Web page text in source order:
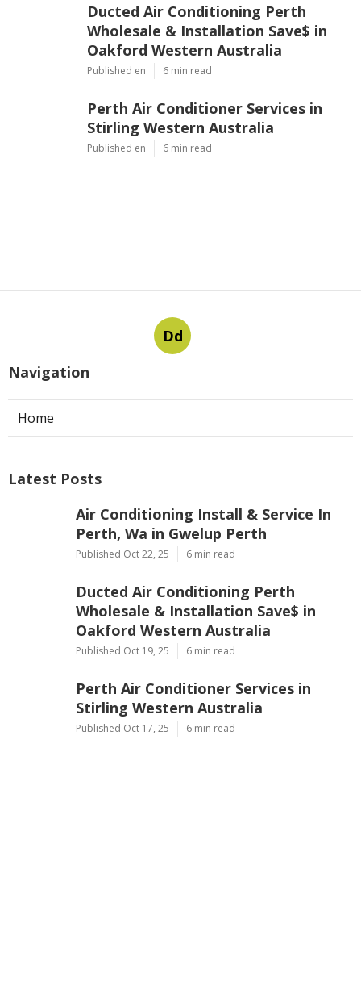
Ducted Air Conditioning Perth
Wholesale & Installation Save$ in
Oakford Western Australia
Published en 6 min read
Perth Air Conditioner Services in
Stirling Western Australia
Published en 6 min read
Dd
Navigation
Home
Latest Posts
Air Conditioning Install & Service In
Perth, Wa in Gwelup Perth
Published Oct 22, 25 6 min read
Ducted Air Conditioning Perth
Wholesale & Installation Save$ in
Oakford Western Australia
Published Oct 19, 25 6 min read
Perth Air Conditioner Services in
Stirling Western Australia
Published Oct 17, 25 6 min read